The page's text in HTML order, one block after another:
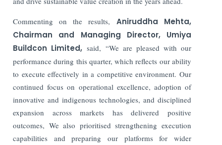
Commenting on the results, Aniruddha Mehta,
Chairman and Managing Director, Umiya
Buildcon Limited, said, “We are pleased with our
performance during this quarter, which reflects our ability
to execute effectively in a competitive environment. Our
continued focus on operational excellence, adoption of
innovative and indigenous technologies, and disciplined
expansion across markets has delivered positive
outcomes, We also prioritised strengthening execution
capabilities and preparing our platforms for wider